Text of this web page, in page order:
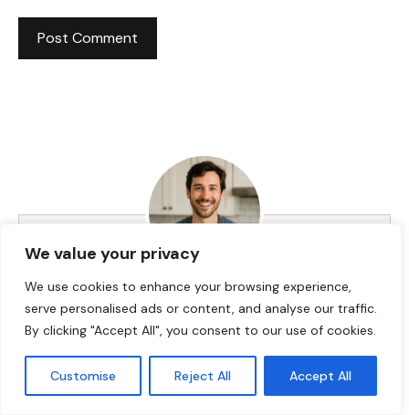
We value your privacy
We use cookies to enhance your browsing experience,
serve personalised ads or content, and analyse our traffic.
By clicking "Accept All", you consent to our use of cookies.
Customise Reject All Accept All
HI! I AM JACKSON WALKER
Hey, I’m Jackson Walker – the guy behind Food Meld.
I cook bold, comforting food with a creative twist,